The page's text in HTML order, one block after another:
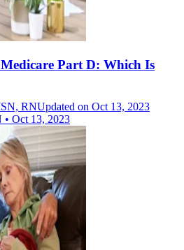
Part D: Which Is
RNUpdated on Oct 13, 2023
• Oct 13, 2023